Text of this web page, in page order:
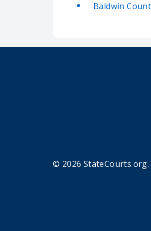
Baldwin
© 2026 StateCourts.org.